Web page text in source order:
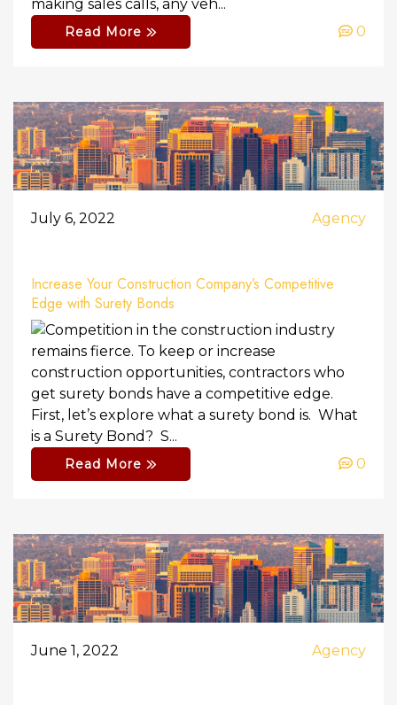
making sales calls, any veh...
Read More 0
July 6, 2022 Agency
Increase Your Construction Company’s Competitive
Edge with Surety Bonds
Competition in the construction industry
remains fierce. To keep or increase
construction opportunities, contractors who
get surety bonds have a competitive edge.
First, let’s explore what a surety bond is. What
is a Surety Bond? S...
Read More 0
June 1, 2022 Agency